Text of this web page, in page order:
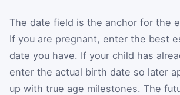
The date field is the anchor for the
If you are pregnant, enter the best
date you have. If your child has
enter the actual birth date so later
up with true age milestones. The